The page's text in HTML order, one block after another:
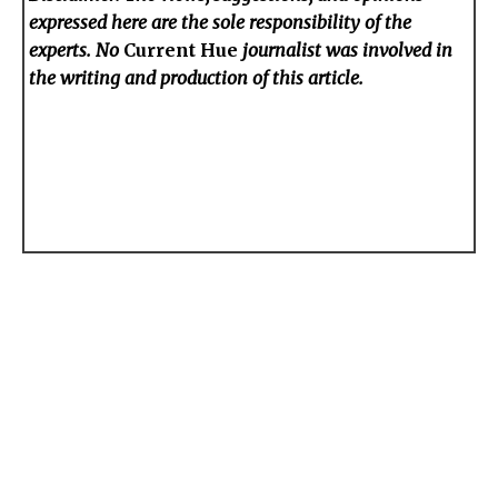
expressed here are the sole responsibility of the
experts. No Current Hue journalist was involved in
the writing and production of this article.